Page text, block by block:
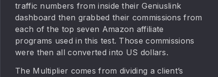
traffic numbers from inside their Geniuslink
dashboard then grabbed their commissions from
each of the top seven Amazon affiliate
programs used in this test. Those commissions
were then all converted into US dollars.
The Multiplier comes from dividing a client’s